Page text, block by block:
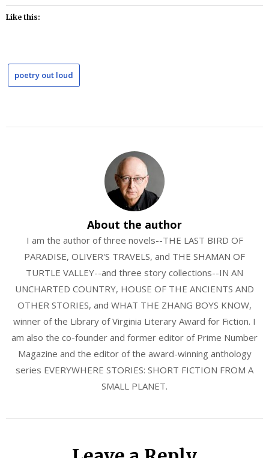
Like this:
poetry out loud
About the author
I am the author of three novels--THE LAST BIRD OF
PARADISE, OLIVER'S TRAVELS, and THE SHAMAN OF
TURTLE VALLEY--and three story collections--IN AN
UNCHARTED COUNTRY, HOUSE OF THE ANCIENTS AND
OTHER STORIES, and WHAT THE ZHANG BOYS KNOW,
winner of the Library of Virginia Literary Award for Fiction. I
am also the co-founder and former editor of Prime Number
Magazine and the editor of the award-winning anthology
series EVERYWHERE STORIES: SHORT FICTION FROM A
SMALL PLANET.